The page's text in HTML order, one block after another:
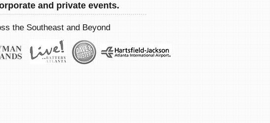
and private events.
the Southeast and Beyond